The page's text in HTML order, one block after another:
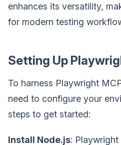
enhances its versatility,
for modern testing
Setting Up
To harness Playwright
need to configure your
steps to get started:
Install Node.js: